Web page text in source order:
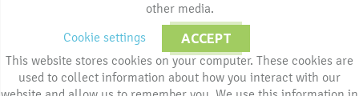
other media.
Cookie settings
ACCEPT
This website stores cookies on your computer. These cookies are
used to collect information about how you interact with our